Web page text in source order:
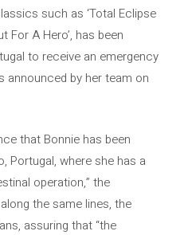
such as ‘Total Eclipse
For A Hero’, has been
to receive an emergency
announced by her team on
that Bonnie has been
Portugal, where she has a
operation,” the
the same lines, the
assuring that “the